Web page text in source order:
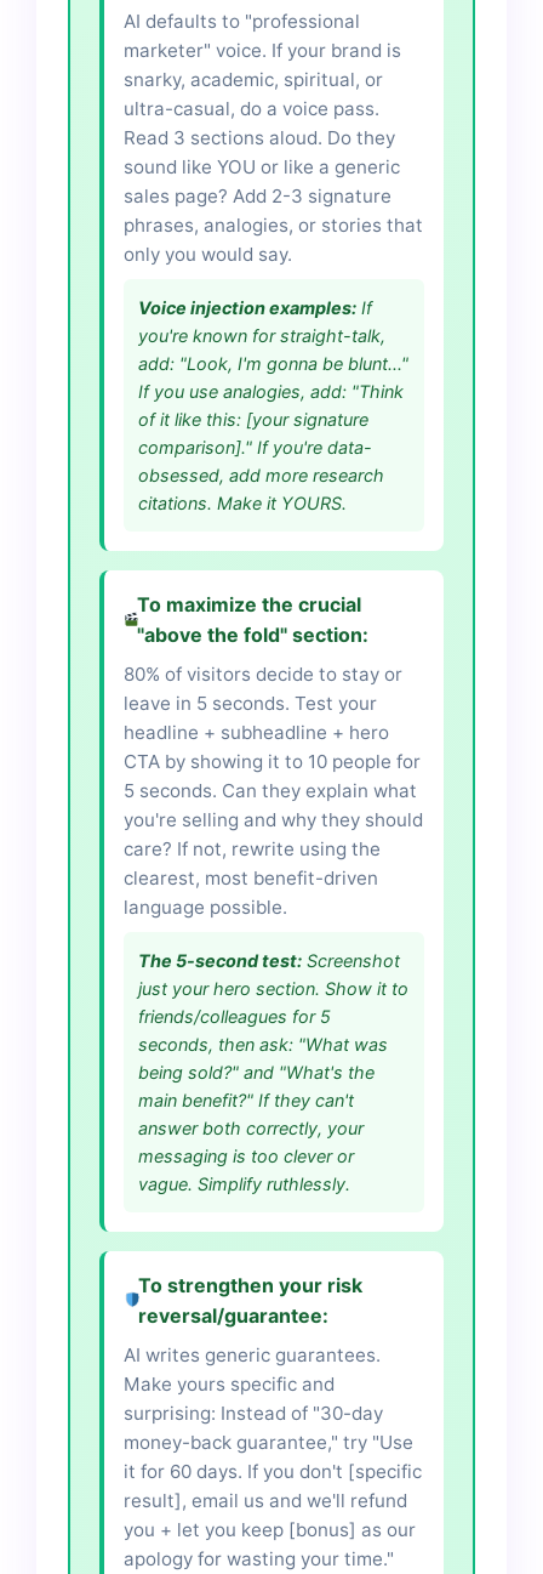
AI defaults to "professional
marketer" voice. If your brand is
snarky, academic, spiritual, or
ultra-casual, do a voice pass.
Read 3 sections aloud. Do they
sound like YOU or like a generic
sales page? Add 2-3 signature
phrases, analogies, or stories that
only you would say.
Voice injection examples: If
you're known for straight-talk,
add: "Look, I'm gonna be blunt..."
If you use analogies, add: "Think
of it like this: [your signature
comparison]." If you're data-
obsessed, add more research
citations. Make it YOURS.
To maximize the crucial
"above the fold" section:
80% of visitors decide to stay or
leave in 5 seconds. Test your
headline + subheadline + hero
CTA by showing it to 10 people for
5 seconds. Can they explain what
you're selling and why they should
care? If not, rewrite using the
clearest, most benefit-driven
language possible.
The 5-second test: Screenshot
just your hero section. Show it to
friends/colleagues for 5
seconds, then ask: "What was
being sold?" and "What's the
main benefit?" If they can't
answer both correctly, your
messaging is too clever or
vague. Simplify ruthlessly.
To strengthen your risk
reversal/guarantee:
AI writes generic guarantees.
Make yours specific and
surprising: Instead of "30-day
money-back guarantee," try "Use
it for 60 days. If you don't [specific
result], email us and we'll refund
you + let you keep [bonus] as our
apology for wasting your time."